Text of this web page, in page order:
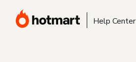
Help Center